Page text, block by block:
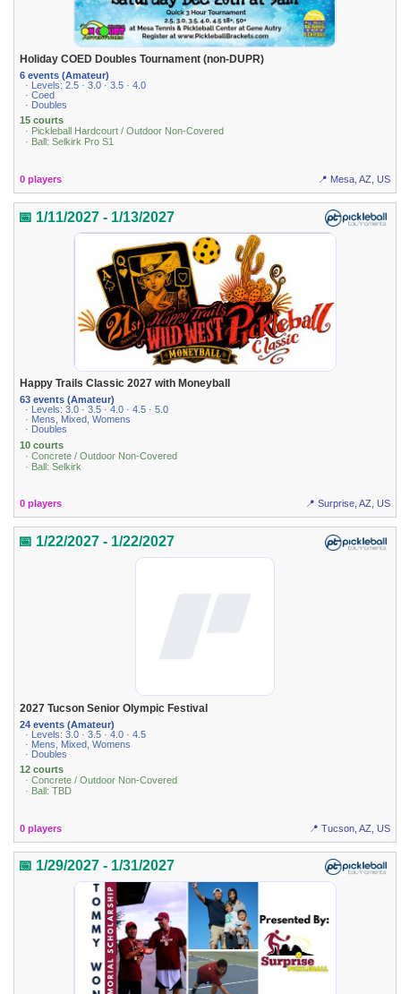
Holiday COED Doubles Tournament (non-DUPR)
6 events (Amateur)
· Levels: 2.5 · 3.0 · 3.5 · 4.0
· Coed
· Doubles
15 courts
· Pickleball Hardcourt / Outdoor Non-Covered
· Ball: Selkirk Pro S1
0 players 📍 Mesa, AZ, US
📅 1/11/2027 - 1/13/2027
Happy Trails Classic 2027 with Moneyball
63 events (Amateur)
· Levels: 3.0 · 3.5 · 4.0 · 4.5 · 5.0
· Mens, Mixed, Womens
· Doubles
10 courts
· Concrete / Outdoor Non-Covered
· Ball: Selkirk
0 players 📍 Surprise, AZ, US
📅 1/22/2027 - 1/22/2027
2027 Tucson Senior Olympic Festival
24 events (Amateur)
· Levels: 3.0 · 3.5 · 4.0 · 4.5
· Mens, Mixed, Womens
· Doubles
12 courts
· Concrete / Outdoor Non-Covered
· Ball: TBD
0 players 📍 Tucson, AZ, US
📅 1/29/2027 - 1/31/2027